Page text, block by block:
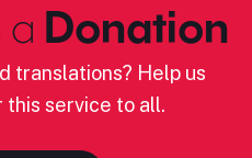
a Donation
translations? Help us
service to all.